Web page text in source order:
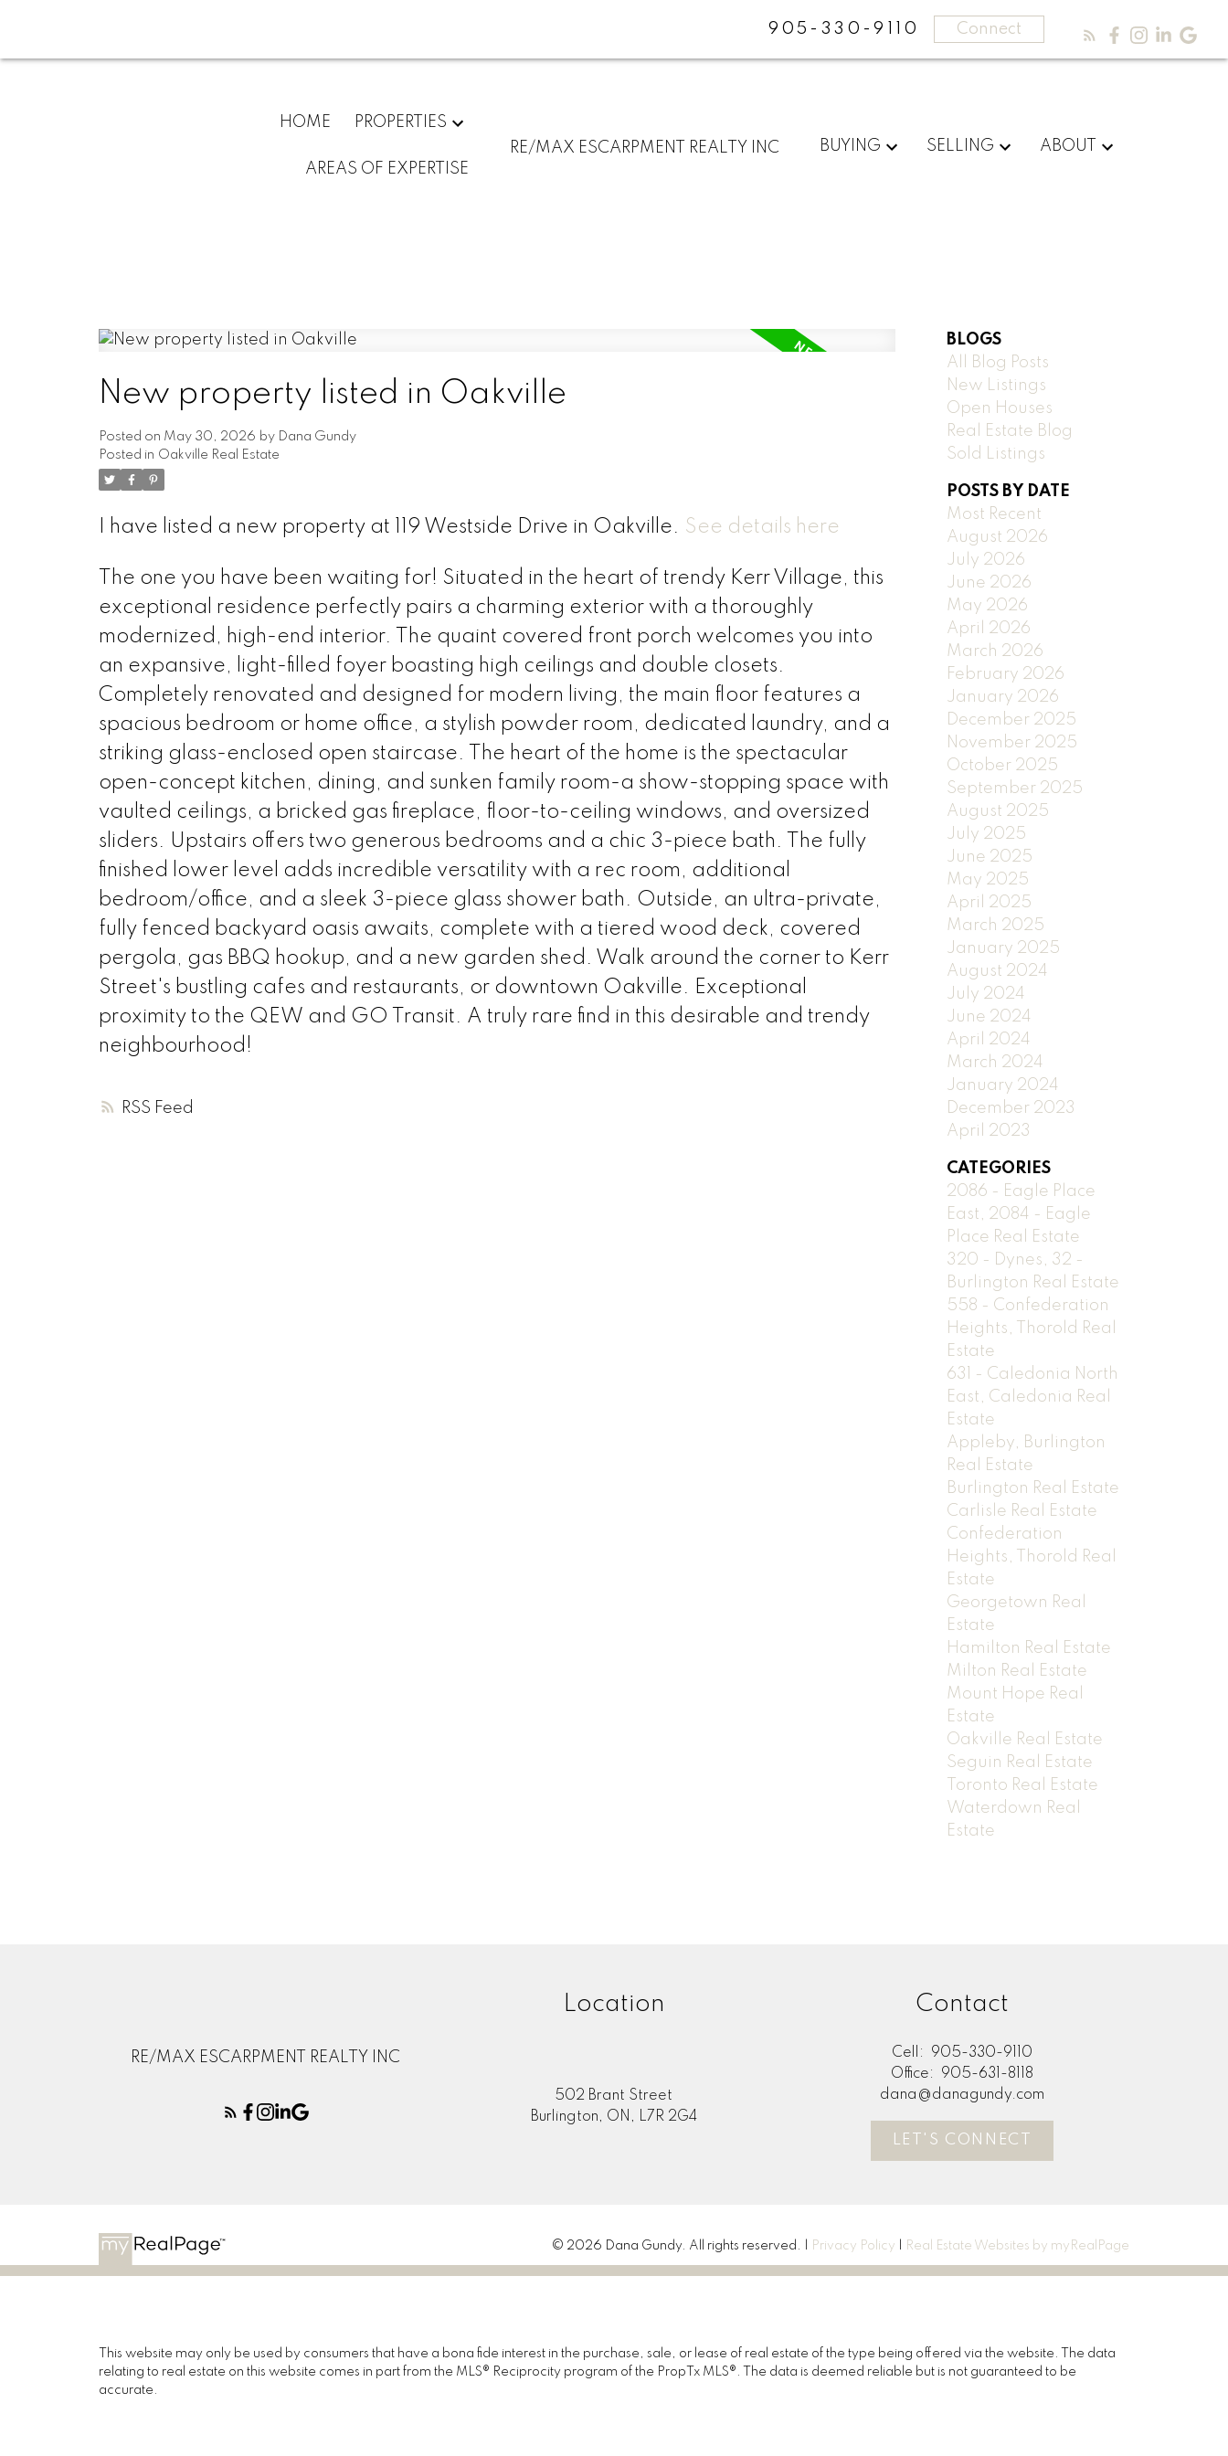
905-330-9110 Connect
HOME PROPERTIES
AREAS OF EXPERTISE
RE/MAX ESCARPMENT REALTY INC BUYING SELLING ABOUT
RSS
New property listed in Oakville
Posted on May 30, 2026 by Dana Gundy
Posted in Oakville Real Estate
I have listed a new property at 119 Westside Drive in Oakville. See details here
The one you have been waiting for! Situated in the heart of trendy Kerr Village, this
exceptional residence perfectly pairs a charming exterior with a thoroughly
modernized, high-end interior. The quaint covered front porch welcomes you into
an expansive, light-filled foyer boasting high ceilings and double closets.
Completely renovated and designed for modern living, the main floor features a
spacious bedroom or home office, a stylish powder room, dedicated laundry, and a
striking glass-enclosed open staircase. The heart of the home is the spectacular
open-concept kitchen, dining, and sunken family room-a show-stopping space with
vaulted ceilings, a bricked gas fireplace, floor-to-ceiling windows, and oversized
sliders. Upstairs offers two generous bedrooms and a chic 3-piece bath. The fully
finished lower level adds incredible versatility with a rec room, additional
bedroom/office, and a sleek 3-piece glass shower bath. Outside, an ultra-private,
fully fenced backyard oasis awaits, complete with a tiered wood deck, covered
pergola, gas BBQ hookup, and a new garden shed. Walk around the corner to Kerr
Street's bustling cafes and restaurants, or downtown Oakville. Exceptional
proximity to the QEW and GO Transit. A truly rare find in this desirable and trendy
neighbourhood!
BLOGS
All Blog Posts
New Listings
Open Houses
Real Estate Blog
Sold Listings
POSTS BY DATE
Most Recent
August 2026
July 2026
June 2026
May 2026
April 2026
March 2026
February 2026
January 2026
December 2025
November 2025
October 2025
September 2025
August 2025
July 2025
June 2025
May 2025
April 2025
March 2025
January 2025
August 2024
July 2024
June 2024
April 2024
March 2024
January 2024
December 2023
April 2023
CATEGORIES
2086 - Eagle Place
East, 2084 - Eagle
Place Real Estate
320 - Dynes, 32 -
Burlington Real Estate
558 - Confederation
Heights, Thorold Real
Estate
631 - Caledonia North
East, Caledonia Real
Estate
Appleby, Burlington
Real Estate
Burlington Real Estate
Carlisle Real Estate
Confederation
Heights, Thorold Real
Estate
Georgetown Real
Estate
Hamilton Real Estate
Milton Real Estate
Mount Hope Real
Estate
Oakville Real Estate
Seguin Real Estate
Toronto Real Estate
Waterdown Real
Estate
RE/MAX ESCARPMENT REALTY INC
Location
502 Brant Street
Burlington, ON, L7R 2G4
Contact
Cell:
905-330-9110
Office:
905-631-8118
dana@danagundy.com
LET'S CONNECT
© 2026 Dana Gundy. All rights reserved. | Privacy Policy Real Estate Websites by myRealPage
This website may only be used by consumers that have a bona fide interest in the purchase, sale, or lease of real estate of the type being offered via the website. The data
relating to real estate on this website comes in part from the MLS® Reciprocity program of the PropTx MLS®. The data is deemed reliable but is not guaranteed to be
accurate.